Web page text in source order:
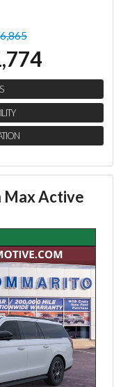
Max Active